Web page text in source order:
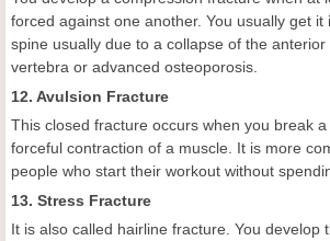
forced against one another. You usually get it
spine usually due to a collapse of the
vertebra or advanced osteoporosis.
12. Avulsion Fracture
This closed fracture occurs when you break
forceful contraction of a muscle. It is more
people who start their workout without
13. Stress Fracture
It is also called hairline fracture. You develop